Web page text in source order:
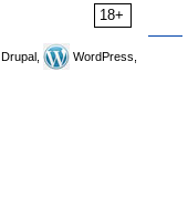
18+
Drupal,
WordPress,